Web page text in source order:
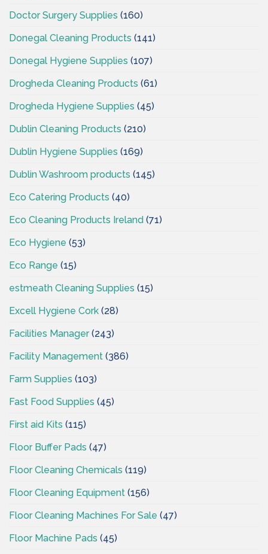
Doctor Surgery Supplies (160)
Donegal Cleaning Products (141)
Donegal Hygiene Supplies (107)
Drogheda Cleaning Products (61)
Drogheda Hygiene Supplies (45)
Dublin Cleaning Products (210)
Dublin Hygiene Supplies (169)
Dublin Washroom products (145)
Eco Catering Products (40)
Eco Cleaning Products Ireland (71)
Eco Hygiene (53)
Eco Range (15)
estmeath Cleaning Supplies (15)
Excell Hygiene Cork (28)
Facilities Manager(243)
Facility Management (386)
Farm Supplies (103)
Fast Food Supplies (45)
First aid Kits (115)
Floor Buffer Pads (47)
Floor Cleaning Chemicals (119)
Floor Cleaning Equipment (156)
Floor Cleaning Machines For Sale (47)
Floor Machine Pads (45)